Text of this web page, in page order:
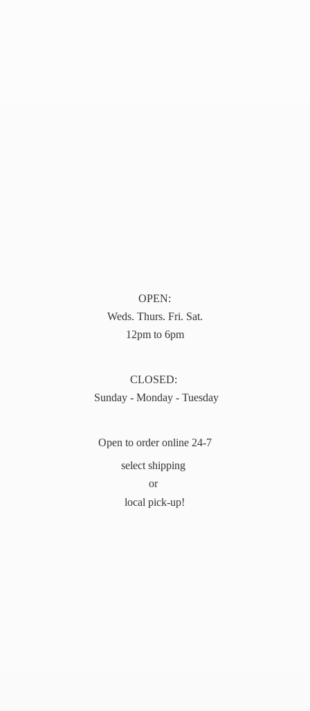
OPEN:
Weds. Thurs. Fri. Sat.
12pm to 6pm
CLOSED:
Sunday - Monday - Tuesday
Open to order online 24-7
select shipping
or
local pick-up!